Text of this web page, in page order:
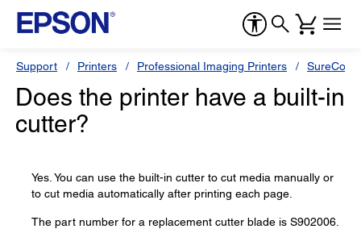
Support Printers Professional Imaging Printers
Does the printer have a built-in
cutter?
Yes. You can use the built-in cutter to cut media manually or
to cut media automatically after printing each page.
The part number for a replacement cutter blade is S902006.